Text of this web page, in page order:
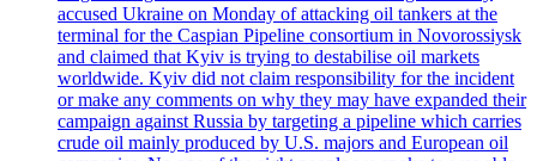
accused Ukraine on Monday of attacking oil tankers at the
terminal for the Caspian Pipeline consortium in Novorossiysk
and claimed that Kyiv is trying to destabilise oil markets
worldwide. Kyiv did not claim responsibility for the incident
or make any comments on why they may have expanded their
campaign against Russia by targeting a pipeline which carries
crude oil mainly produced by U.S. majors and European oil